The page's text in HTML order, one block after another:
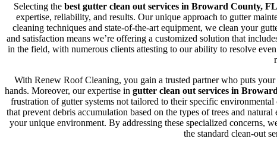
Selecting the best gutter clean out services in Broward County, FL
expertise, reliability, and results. Our unique approach to gutter
cleaning techniques and state-of-the-art equipment, we clean your
and satisfaction means we’re offering a customized solution that
in the field, with numerous clients attesting to our ability to resolve
With Renew Roof Cleaning, you gain a trusted partner who puts
hands. Moreover, our expertise in gutter clean out services in
frustration of gutter systems not tailored to their specific
that prevent debris accumulation based on the types of trees and
your unique environment. By addressing these specialized concerns,
the standard clean-out